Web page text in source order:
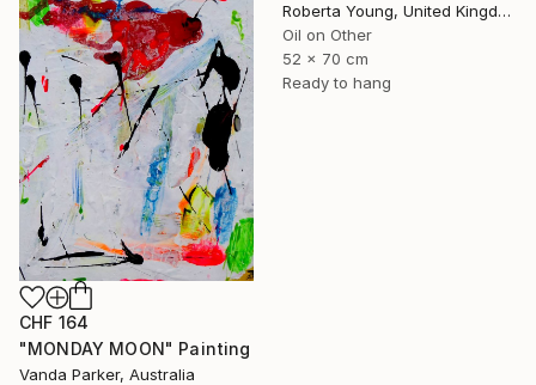
Roberta Young, United Kingdom
Oil on Other
52 x 70 cm
Ready to hang
CHF 164
"MONDAY MOON" Painting
Vanda Parker, Australia